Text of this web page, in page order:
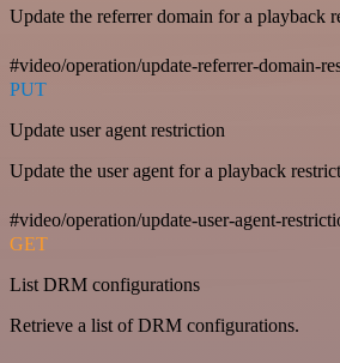
Update the referrer domain for a playback
#video/operation/update-referrer-domain-
PUT
Update user agent restriction
Update the user agent for a playback
#video/operation/update-user-agent-
GET
List DRM configurations
Retrieve a list of DRM configurations.